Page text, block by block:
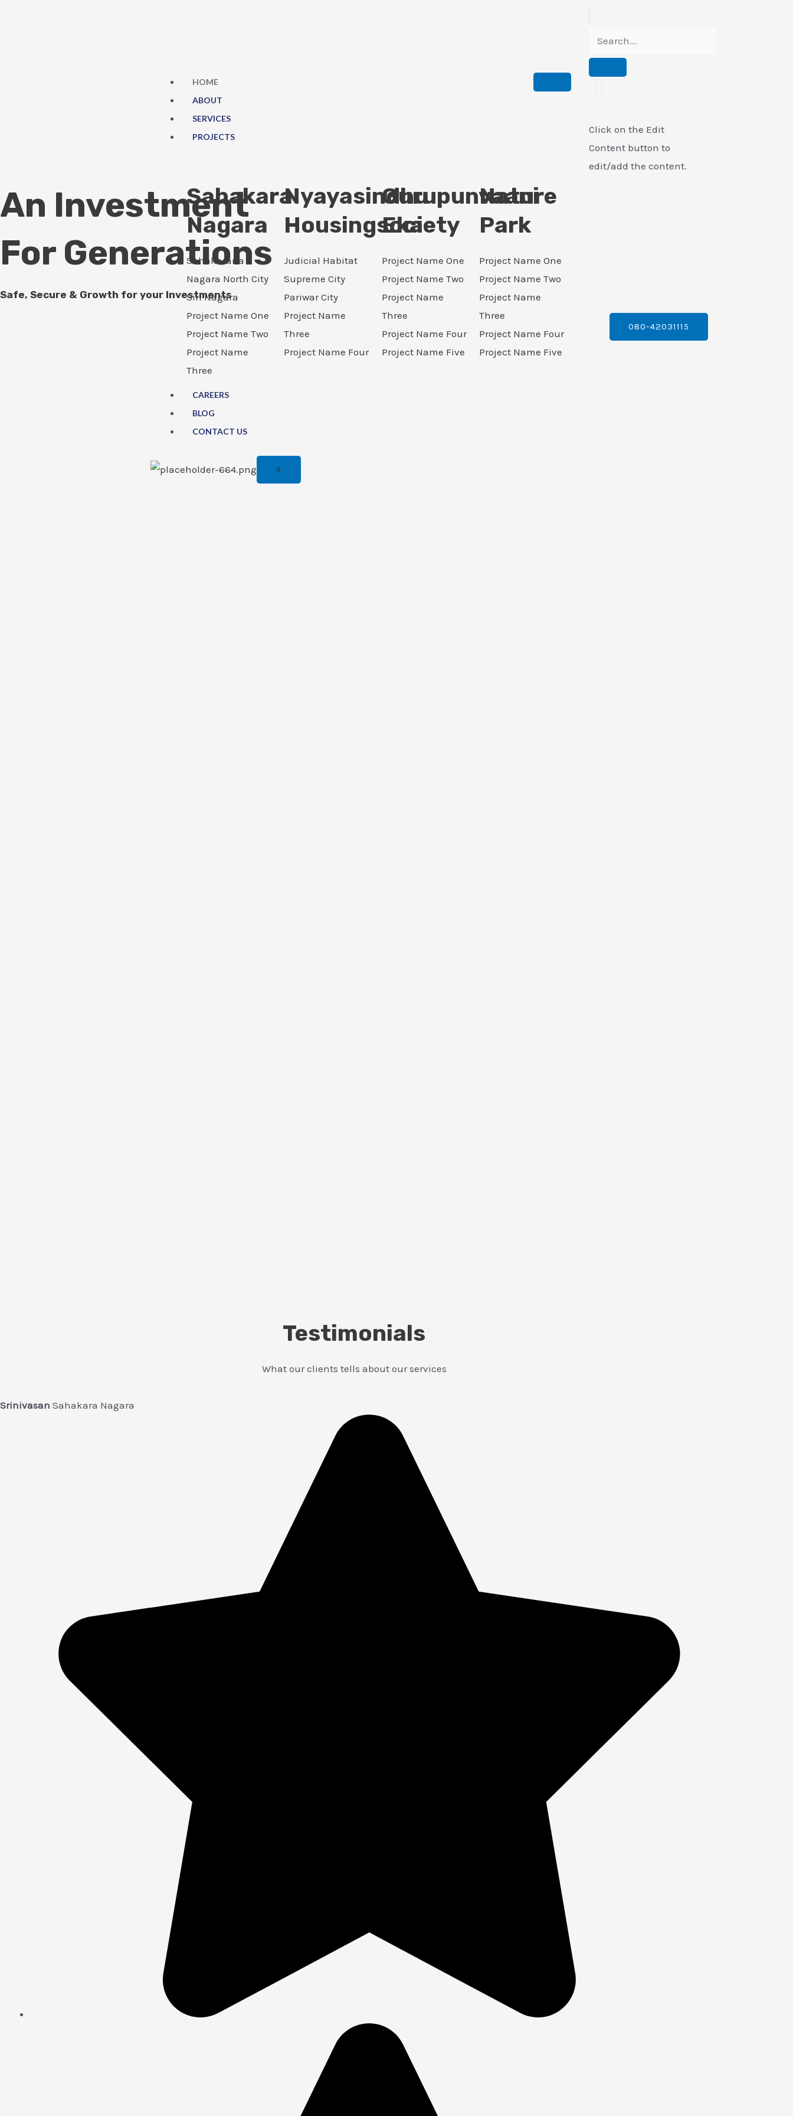
HOME
ABOUT
SERVICES
PROJECTS
Sahakara
Nagara
Sahakarana
Nagara North City
Siri Nagara
Project Name One
Project Name Two
Project Name
Three
Nyayasindhu
Housingsociety
Judicial Habitat
Supreme City
Pariwar City
Project Name
Three
Project Name Four
Gurupunvaani
Eka
Project Name One
Project Name Two
Project Name
Three
Project Name Four
Project Name Five
Nature
Park
Project Name One
Project Name Two
Project Name
Three
Project Name Four
Project Name Five
CAREERS
BLOG
CONTACT US
X
Click on the Edit
Content button to
edit/add the content.
An Investment
For Generations
Safe, Secure & Growth for your Investments
080-42031115
Testimonials
What our clients tells about our services
Srinivasan Sahakara Nagara